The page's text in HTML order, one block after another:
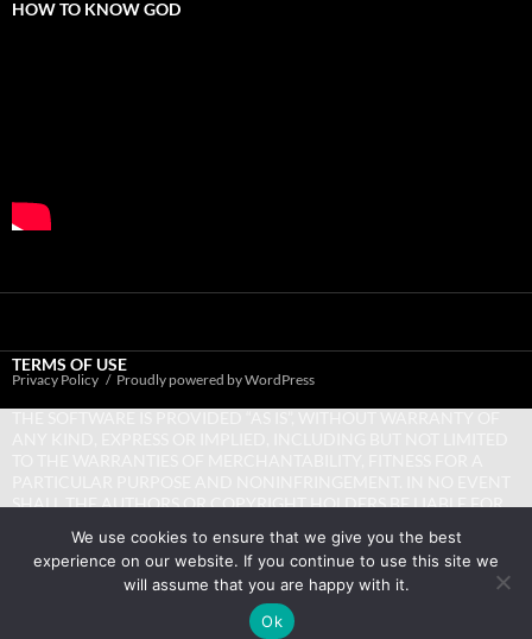
HOW TO KNOW GOD
TERMS OF USE
SHALL THE AUTHORS OR COPYRIGHT HOLDERS BE LIABLE FOR
ACTION OF CONTRACT, TORT OR OTHERWISE, ARISING FROM,
OUT OF OR IN CONNECTION WITH THE SOFTWARE OR THE USE
OR OTHER DEALINGS IN THE SOFTWARE.
Privacy Policy Proudly powered by WordPress
We use cookies to ensure that we give you the best
experience on our website. If you continue to use this site we
will assume that you are happy with it.
Ok